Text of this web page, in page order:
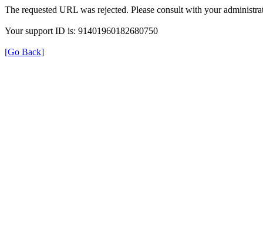
The requested URL was rejected. Please consult with your
Your support ID is: 91401960182680750
[Go Back]